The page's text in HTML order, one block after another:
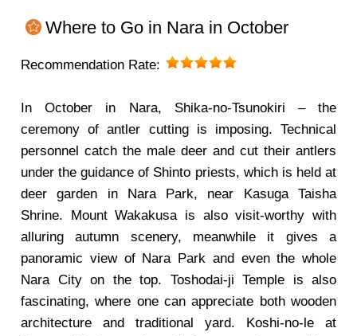
Where to Go in Nara in October
Recommendation Rate:
In October in Nara, Shika-no-Tsunokiri – the
ceremony of antler cutting is imposing. Technical
personnel catch the male deer and cut their antlers
under the guidance of Shinto priests, which is held at
deer garden in Nara Park, near Kasuga Taisha
Shrine. Mount Wakakusa is also visit-worthy with
alluring autumn scenery, meanwhile it gives a
panoramic view of Nara Park and even the whole
Nara City on the top. Toshodai-ji Temple is also
fascinating, where one can appreciate both wooden
architecture and traditional yard. Koshi-no-le at